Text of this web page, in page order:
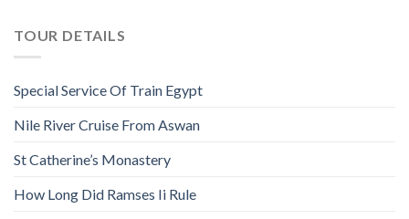
TOUR DETAILS
Special Service Of Train Egypt
Nile River Cruise From Aswan
St Catherine’s Monastery
How Long Did Ramses Ii Rule